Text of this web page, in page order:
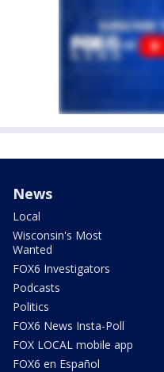
News
Local
Wisconsin's Most
Wanted
FOX6 Investigators
Podcasts
Politics
FOX6 News Insta-Poll
FOX LOCAL mobile app
FOX6 en Español